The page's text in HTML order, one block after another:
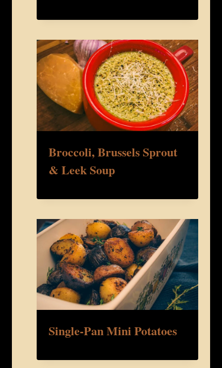
Broccoli, Brussels Sprout
& Leek Soup
Single-Pan Mini Potatoes